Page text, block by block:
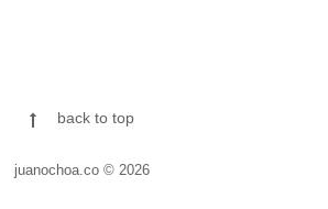
back to top
juanochoa.co © 2026